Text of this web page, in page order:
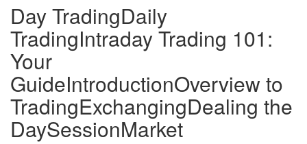
Day TradingDaily
TradingIntraday Trading 101:
Your
GuideIntroductionOverview to
TradingExchangingDealing the
DaySessionMarket